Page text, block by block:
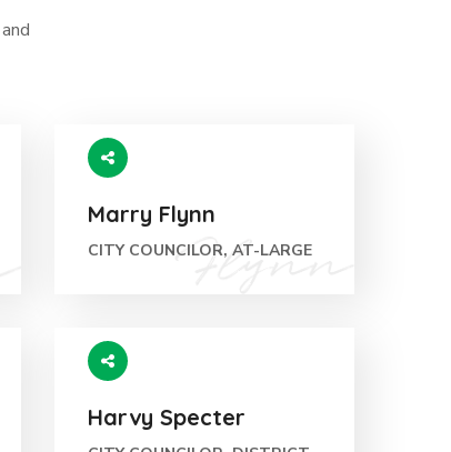
Marry Flynn
CITY COUNCILOR, AT-LARGE
Harvy Specter